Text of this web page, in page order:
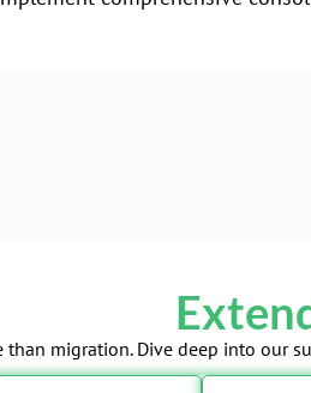
than migration. Dive deep into our